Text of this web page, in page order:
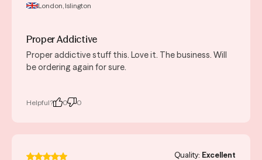
London, Islington
Proper Addictive
Proper addictive stuff this. Love it. The business. Will
be ordering again for sure.
Helpful? 0 0
Quality: Excellent